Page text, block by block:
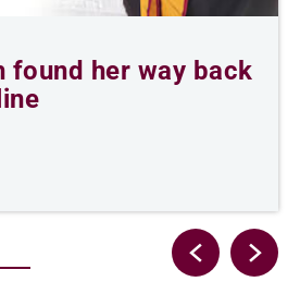
found her way back